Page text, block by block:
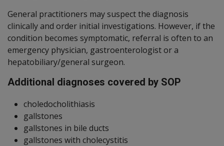
General practitioners may suspect the diagnosis
clinically and order initial investigations. However, if the
condition becomes symptomatic, referral is often to an
emergency physician, gastroenterologist or a
hepatobiliary/general surgeon.
Additional diagnoses covered by SOP
choledocholithiasis
gallstones
gallstones in bile ducts
gallstones with cholecystitis